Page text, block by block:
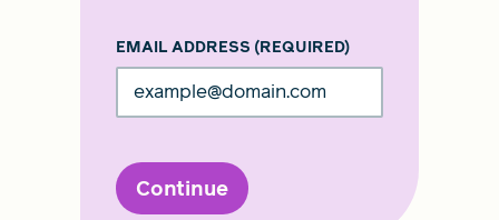
EMAIL ADDRESS (REQUIRED)
Continue